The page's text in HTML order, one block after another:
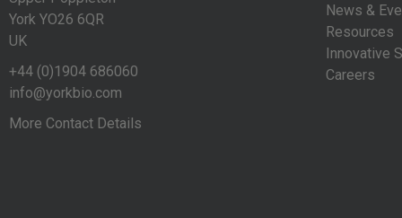
York YO26 6QR
UK
+44 (0)1904 686060
info@yorkbio.com
More Contact Details
News &
Resources
Innovative
Careers